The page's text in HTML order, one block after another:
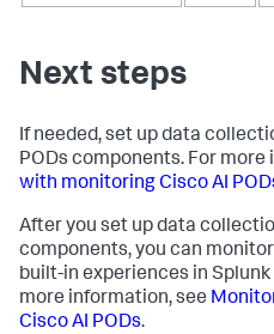
Next steps
If needed, set up data
PODs components. For more
with monitoring Cisco AI
After you set up data
components, you can
built-in experiences in
more information, see
Cisco AI PODs.